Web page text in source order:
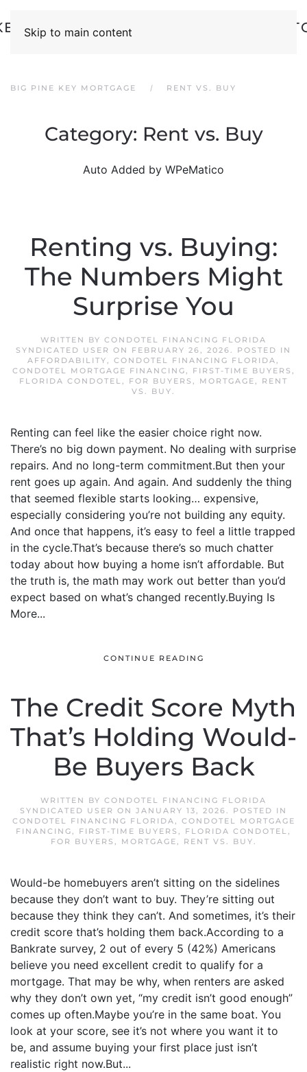
Skip to main content
BIG PINE KEY MORTGAGE RENT VS. BUY
Category: Rent vs. Buy
Auto Added by WPeMatico
Renting vs. Buying:
The Numbers Might
Surprise You
WRITTEN BY CONDOTEL FINANCING FLORIDA
SYNDICATED USER ON FEBRUARY 26, 2026. POSTED IN
AFFORDABILITY, CONDOTEL FINANCING FLORIDA,
CONDOTEL MORTGAGE FINANCING, FIRST-TIME BUYERS ,
FLORIDA CONDOTEL, FOR BUYERS , MORTGAGE, RENT
VS. BUY.
Renting can feel like the easier choice right now.
There’s no big down payment. No dealing with surprise
repairs. And no long-term commitment.But then your
rent goes up again. And again. And suddenly the thing
that seemed flexible starts looking… expensive,
especially considering you’re not building any equity.
And once that happens, it’s easy to feel a little trapped
in the cycle.That’s because there’s so much chatter
today about how buying a home isn’t affordable. But
the truth is, the math may work out better than you’d
expect based on what’s changed recently.Buying Is
More...
CONTINUE READING
The Credit Score Myth
That’s Holding Would-
Be Buyers Back
WRITTEN BY CONDOTEL FINANCING FLORIDA
SYNDICATED USER ON JANUARY 13, 2026. POSTED IN
CONDOTEL FINANCING FLORIDA, CONDOTEL MORTGAGE
FINANCING, FIRST-TIME BUYERS , FLORIDA CONDOTEL,
FOR BUYERS , MORTGAGE, RENT VS. BUY.
Would-be homebuyers aren’t sitting on the sidelines
because they don’t want to buy. They’re sitting out
because they think they can’t. And sometimes, it’s their
credit score that’s holding them back.According to a
Bankrate survey, 2 out of every 5 (42%) Americans
believe you need excellent credit to qualify for a
mortgage. That may be why, when renters are asked
why they don’t own yet, “my credit isn’t good enough”
comes up often.Maybe you’re in the same boat. You
look at your score, see it’s not where you want it to
be, and assume buying your first place just isn’t
realistic right now.But...